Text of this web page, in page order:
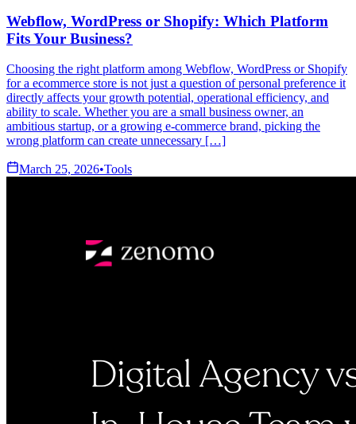
Webflow, WordPress or Shopify: Which Platform
Fits Your Business?
Choosing the right platform among Webflow, WordPress or Shopify
for a ecommerce store is not just a question of personal preference it
directly affects your growth potential, operational efficiency, and
ability to scale. Whether you are a small business owner, an
ambitious startup, or a growing e-commerce brand, picking the
wrong platform can create unnecessary […]
March 25, 2026•Tools